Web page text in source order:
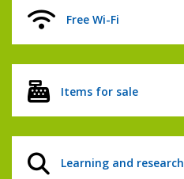
Free Wi-Fi
Items for sale
Learning and research